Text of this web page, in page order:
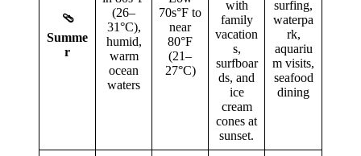
🩴
Summe
r
(26–
31°C),
humid,
warm
ocean
waters
70s°F to
near
80°F
(21–
27°C)
with
family
vacation
s,
surfboar
ds, and
ice
cream
cones at
sunset.
surfing,
waterpa
rk,
aquariu
m visits,
seafood
dining